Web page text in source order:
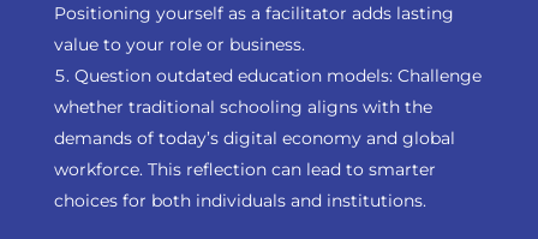
Positioning yourself as a facilitator adds lasting
value to your role or business.
Question outdated education models: Challenge
whether traditional schooling aligns with the
demands of today’s digital economy and global
workforce. This reflection can lead to smarter
choices for both individuals and institutions.